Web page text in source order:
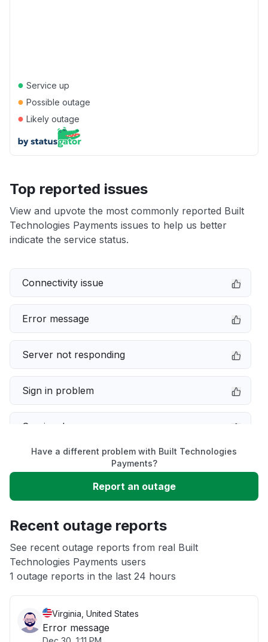
● Service up
● Possible outage
● Likely outage
Top reported issues
View and upvote the most commonly reported Built
Technologies Payments issues to help us better
indicate the service status.
Connectivity issue
Error message
Server not responding
Sign in problem
Service down
Unable to download
App not loading
Other
Have a different problem with Built Technologies
Payments?
Report an outage
Recent outage reports
See recent outage reports from real Built
Technologies Payments users
1 outage reports in the last 24 hours
Virginia, United States
Error message